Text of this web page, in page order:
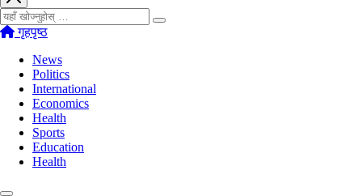
खोज्नुहोस्
गृहपृष्ठ
News
Politics
International
Economics
Health
Sports
Education
Health